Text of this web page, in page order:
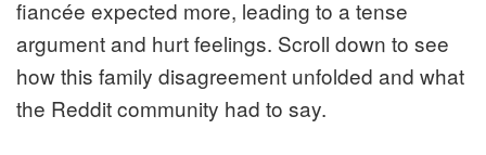
fiancée expected more, leading to a tense
argument and hurt feelings. Scroll down to see
how this family disagreement unfolded and what
the Reddit community had to say.